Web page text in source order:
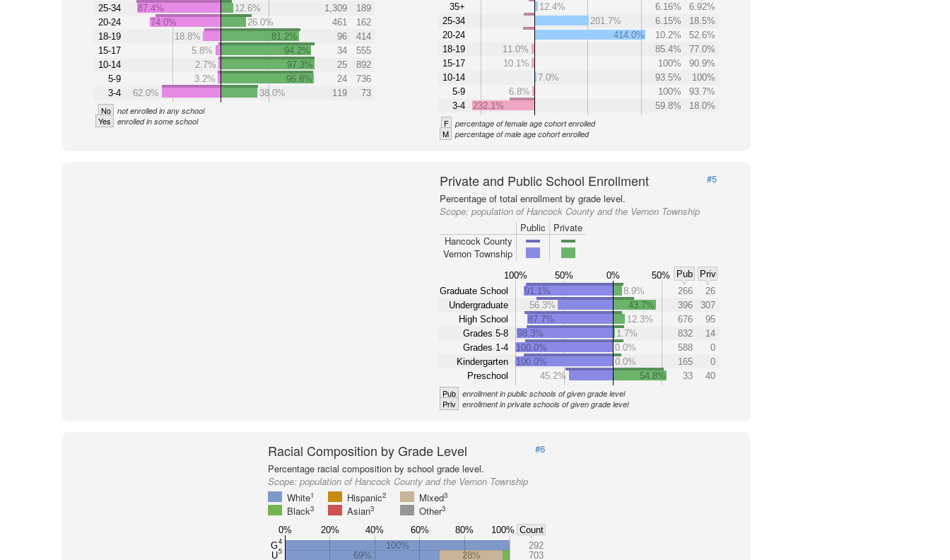
25-34
20-24
18-19
15-17
10-14
5-9
3-4
87.4%
12.6% 1,309
189
74.0%
26.0% 461
162
18.8%
81.2% 96
414
5.8%
94.2% 34
555
2.7%
97.3% 25
892
3.2%
96.8% 24
736
62.0%
38.0% 119 73
No not enrolled in any school
Yes enrolled in some school
35+
25-34
20-24
18-19
15-17
10-14
5-9
3-4
12.4% 6.16%
6.92%
201.7%
6.15%
18.5%
414.0%
10.2%
52.6%
11.0%
85.4%
77.0%
10.1%
100%
90.9%
7.0%
93.5%
100%
6.8%
100%
93.7%
232.1%
59.8% 18.0%
F percentage of female age cohort enrolled
M percentage of male age cohort enrolled
Private and Public School Enrollment
#5
Percentage of total enrollment by grade level.
Scope:population of Hancock County and the Vernon Township
Public
Private
Hancock County
Vernon Township
100% 50% 0% 50% Pub
Priv
Graduate School
Undergraduate
High School
Grades 5-8
Grades 1-4
Kindergarten
Preschool
91.1% 8.9% 266
26
56.3%
43.7% 396
307
87.7%
12.3% 676
95
98.3%
1.7% 832
14
100.0%
0.0% 588
0
100.0%
0.0% 165
0
45.2%
54.8% 33 40
Pub enrollment in public schools of given grade level
Priv enrollment in private schools of given grade level
Racial Composition by Grade Level
#6
Percentage racial composition by school grade level.
Scope: population of Hancock County and the Vernon Township
White1 Hispanic2 Mixed3
Black3 Asian3 Other3
G4
U5
100%
292
69%
28%
703
0% 20% 40% 60% 80% 100% Count